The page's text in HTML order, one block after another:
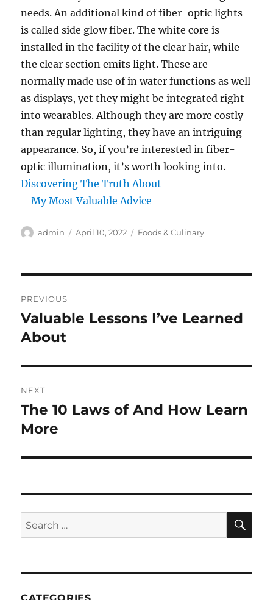
needs. An additional kind of fiber-optic lights
is called side glow fiber. The white core is
installed in the facility of the clear hair, while
the clear section emits light. These are
normally made use of in water functions as well
as displays, yet they might be integrated right
into wearables. Although they are more costly
than regular lighting, they have an intriguing
appearance. So, if you’re interested in fiber-
optic illumination, it’s worth looking into.
Discovering The Truth About
– My Most Valuable Advice
Author
admin
Posted
April 10, 2022 Categories
Foods & Culinary
navigation
PREVIOUS
Previous
post:
Valuable Lessons I’ve Learned
About
NEXT
Next
post:
The 10 Laws of And How Learn
More
Search
for: